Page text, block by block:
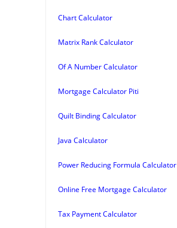
Chart Calculator
Matrix Rank Calculator
Of A Number Calculator
Mortgage Calculator Piti
Quilt Binding Calculator
Java Calculator
Power Reducing Formula Calculator
Online Free Mortgage Calculator
Tax Payment Calculator